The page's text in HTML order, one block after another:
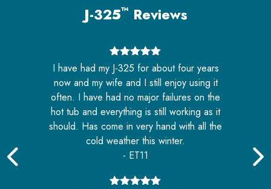
J-325™ Reviews
5out of 5
I have had my J-325 for about four years
now and my wife and I still enjoy using it
often. I have had no major failures on the
hot tub and everything is still working as it
should. Has come in very hand with all the
cold weather this winter.
- ET11